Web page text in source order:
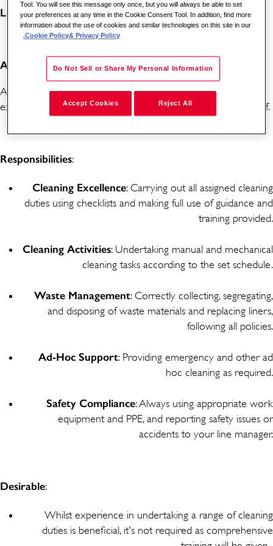
Location: Churchill Hospital, Oxford, OX3 7LE
About the Role:
As a Cleaner, you will play a vital role in maintaining an
exceptional environment for patients, visitors, and hospital staff.
Responsibilities:
Cleaning Excellence: Carrying out all assigned cleaning
duties using checklists and making full use of guidance and
training provided.
Cleaning Activities: Undertaking manual and mechanical
cleaning tasks according to the set schedule.
Waste Management: Correctly collecting, segregating,
and disposing of waste materials and replacing liners,
following all policies.
Ad-Hoc Support: Providing emergency and other ad
hoc cleaning as required.
Safety Compliance: Always using appropriate work
equipment and PPE, and reporting safety issues or
accidents to your line manager.
Desirable:
Whilst experience in undertaking a range of cleaning
duties is beneficial, it's not required as comprehensive
Tool. You will see this message only once, but you will always be able to set
your preferences at any time in the Cookie Consent Tool. In addition, find more
information about the use of cookies and similar technologies on this site in our
Cookie Policy& Privacy Policy.
Do Not Sell or Share My Personal Information
Reject All
Accept Cookies